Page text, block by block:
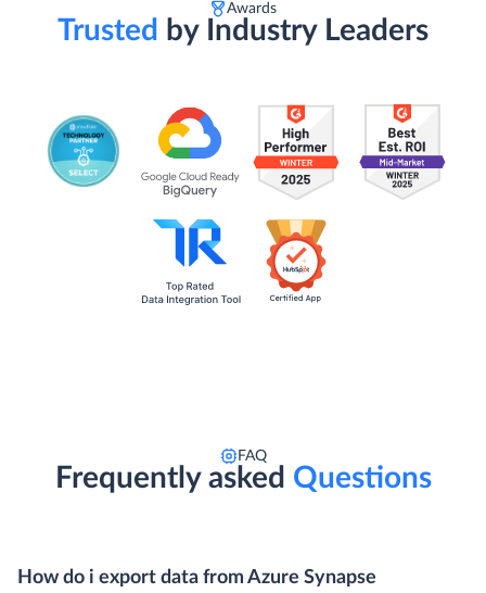
Awards
Trusted by Industry Leaders
FAQ
Frequently asked Questions
How do i export data from Azure Synapse